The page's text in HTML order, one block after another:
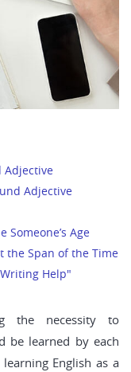
Adjective
Adjective
Age
the Span of the Time
Help"
the necessity to
be learned by each
English as a